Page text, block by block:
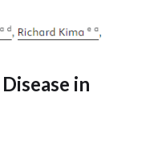
in